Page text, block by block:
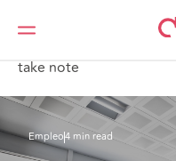
DAC Beachcroft
Lo
take note
Empleo4 min read